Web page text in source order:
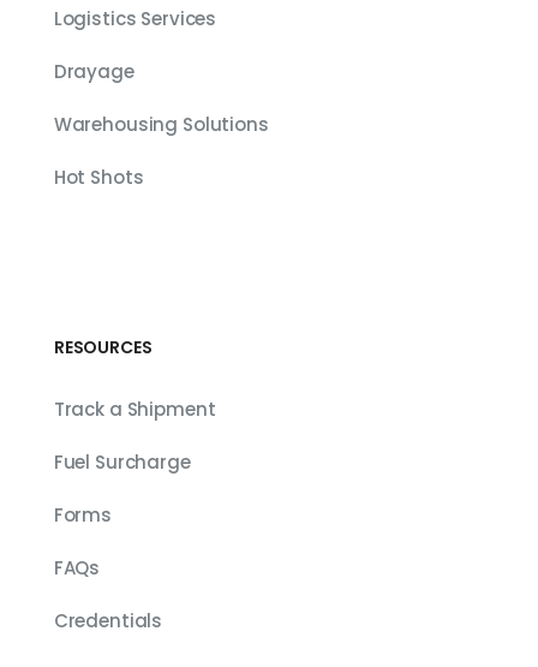
Logistics Services
Drayage
Warehousing Solutions
Hot Shots
RESOURCES
Track a Shipment
Fuel Surcharge
Forms
FAQs
Credentials